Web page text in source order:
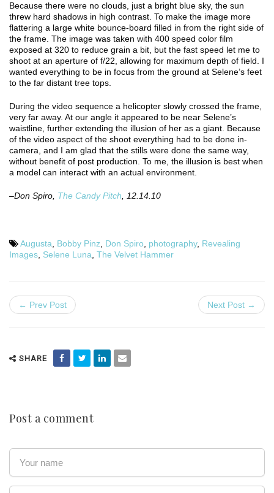
Because there were no clouds, just a bright blue sky, the sun
threw hard shadows in high contrast. To make the image more
flattering a large white bounce-board filled in from the right side of
the frame. The image was taken with 400 speed color film
exposed at 320 to reduce grain a bit, but the fast speed let me to
shoot at an aperture of f/22, allowing for maximum depth of field. I
wanted everything to be in focus from the ground at Selene’s feet
to the far distant tree tops.
During the video sequence a helicopter slowly crossed the frame,
very far away. At our angle it appeared to be near Selene’s
waistline, further extending the illusion of her as a giant. Because
of the video aspect of the shoot everything had to be done in-
camera, and I am glad that the stills were done the same way,
without benefit of post production. To me, the illusion is best when
a model can interact with an actual environment.
–Don Spiro, The Candy Pitch , 12.14.10
Augusta Bobby Pinz Don Spiro photography, Revealing
Images Selene Luna The Velvet Hammer
← Prev Post Next Post →
SHARE
Post a comment